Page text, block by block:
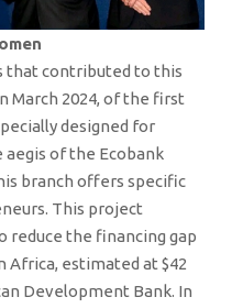
that contributed to this
March 2024, of the first
designed for
aegis of the Ecobank
branch offers specific
This project
reduce the financing gap
Africa, estimated at $42
Development Bank. In